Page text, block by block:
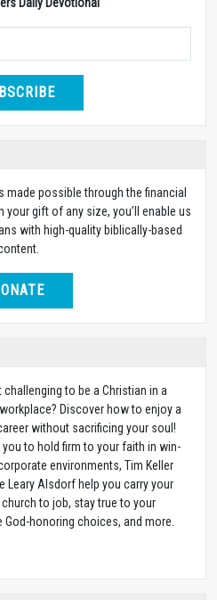
made possible through the financial
your gift of any size, you’ll enable us
with high-quality biblically-based
challenging to be a Christian in a
Discover how to enjoy a
without sacrificing your soul!
you to hold firm to your faith in win-
environments, Tim Keller
Leary Alsdorf help you carry your
to job, stay true to your
God-honoring choices, and more.